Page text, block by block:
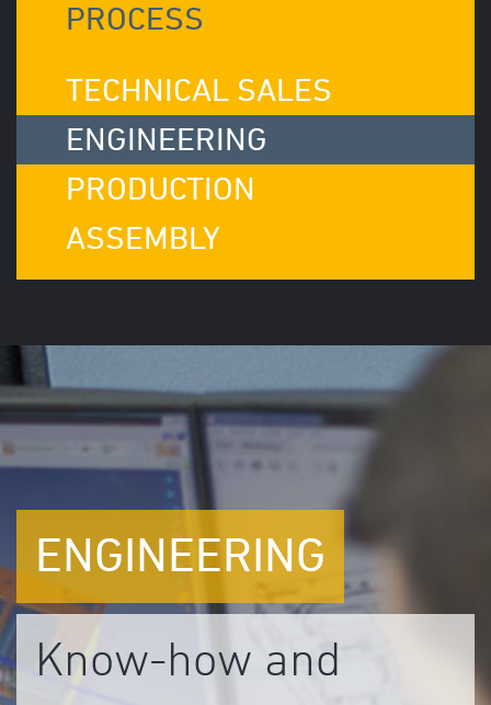
PROCESS
TECHNICAL SALES
ENGINEERING
PRODUCTION
ASSEMBLY
ENGINEERING
Know-how and